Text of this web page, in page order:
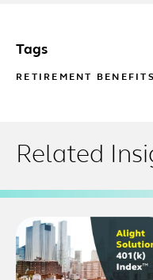
Tags
RETIREMENT BENEFITS
Related